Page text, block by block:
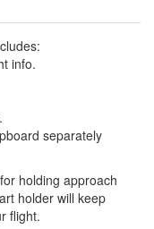
info.
separately
holding approach
holder will keep
flight.